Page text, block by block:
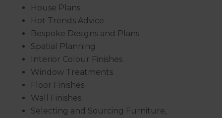
House Plans
Hot Trends Advice
Bespoke Designs and Plans
Spatial Planning
Interior Colour Finishes
Window Treatments
Floor Finishes
Wall Finishes
Selecting and Sourcing Furniture,